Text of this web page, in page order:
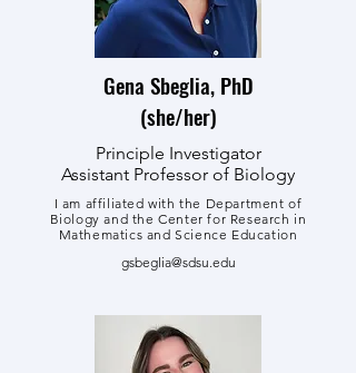
Gena Sbeglia, PhD
(she/her)
Principle Investigator
Assistant Professor of Biology
I am affiliated with the Department of
Biology and the Center for Research in
Mathematics and Science Education
gsbeglia@sdsu.edu